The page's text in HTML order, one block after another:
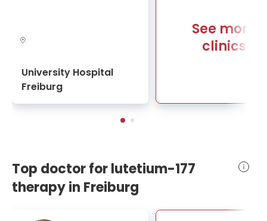
University Hospital
Freiburg
See more
clinics
Top doctor for lutetium-177
therapy in Freiburg